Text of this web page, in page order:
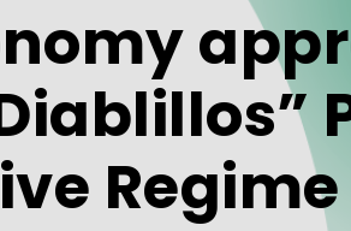
Regime